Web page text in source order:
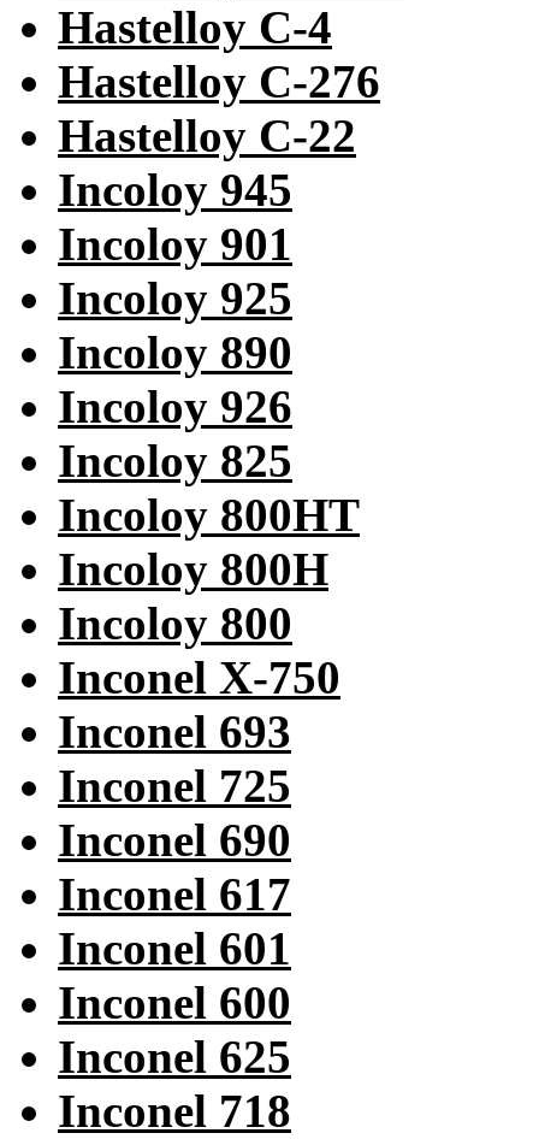
Hastelloy C-4
Hastelloy C-276
Hastelloy C-22
Incoloy 945
Incoloy 901
Incoloy 925
Incoloy 890
Incoloy 926
Incoloy 825
Incoloy 800HT
Incoloy 800H
Incoloy 800
Inconel X-750
Inconel 693
Inconel 725
Inconel 690
Inconel 617
Inconel 601
Inconel 600
Inconel 625
Inconel 718